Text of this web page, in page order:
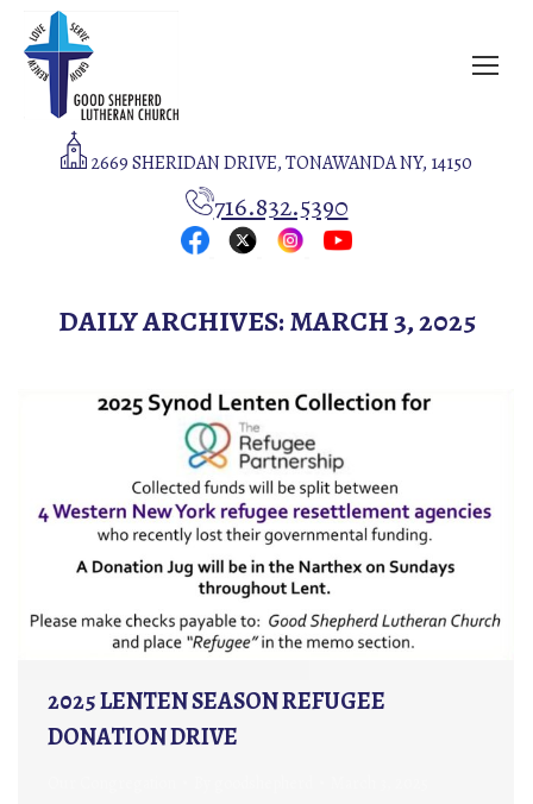
2669 SHERIDAN DRIVE, TONAWANDA NY, 14150
716.832.5390
DAILY ARCHIVES:MARCH 3, 2025
2025 LENTEN SEASON REFUGEE
DONATION DRIVE